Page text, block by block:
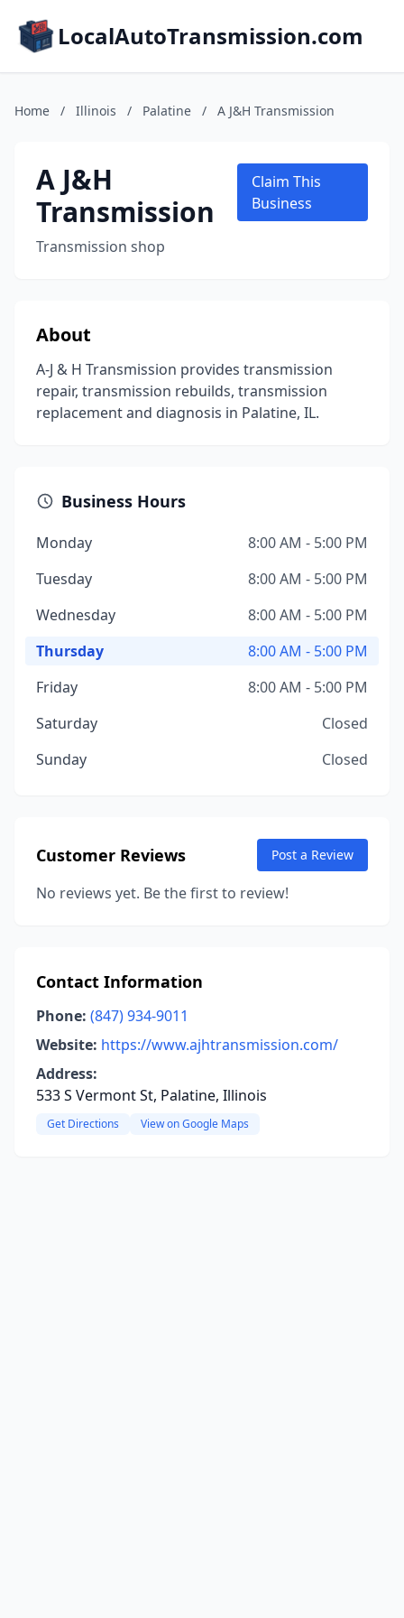
LocalAutoTransmission.com
Home / Illinois / Palatine / A J&H Transmission
A J&H
Transmission
Transmission shop
Claim This
Business
About
A-J & H Transmission provides transmission
repair, transmission rebuilds, transmission
replacement and diagnosis in Palatine, IL.
Business Hours
Monday
8:00 AM - 5:00 PM
Tuesday
8:00 AM - 5:00 PM
Wednesday
8:00 AM - 5:00 PM
Thursday
8:00 AM - 5:00 PM
Friday
8:00 AM - 5:00 PM
Saturday
Closed
Sunday
Closed
Customer Reviews Post a Review
No reviews yet. Be the first to review!
Contact Information
Phone: (847) 934-9011
Website: https://www.ajhtransmission.com/
Address:
533 S Vermont St, Palatine, Illinois
Get Directions View on Google Maps